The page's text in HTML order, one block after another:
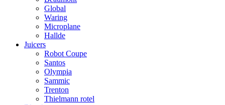
Global
Waring
Microplane
Hallde
Juicers
Robot Coupe
Santos
Olympia
Sammic
Trenton
Thielmann rotel